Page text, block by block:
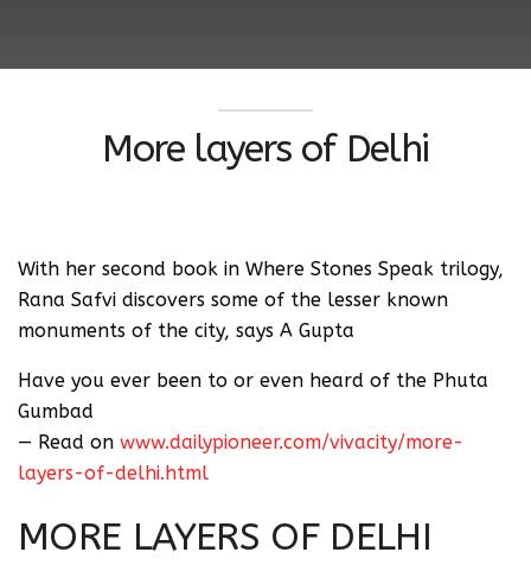
More layers of Delhi
With her second book in Where Stones Speak trilogy,
Rana Safvi discovers some of the lesser known
monuments of the city, says A Gupta
Have you ever been to or even heard of the Phuta
Gumbad
— Read on www.dailypioneer.com/vivacity/more-
layers-of-delhi.html
MORE LAYERS OF DELHI